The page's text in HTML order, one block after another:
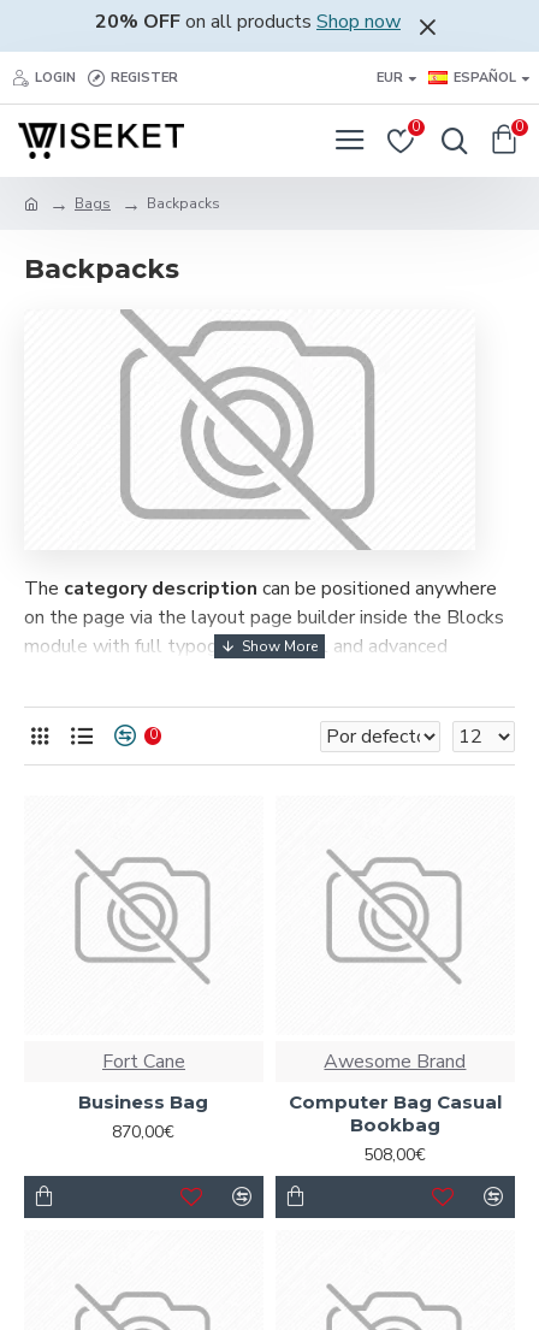
20% OFFon all products Shop now
LOGIN REGISTER EUR ESPAÑOL
0 0
Bags Backpacks
Backpacks
The category description can be positioned anywhere
on the page via the layout page builder inside the Blocks
module with full typography control and advanced
The
category image
can also be added to the Category
layouts automatically via the Blocks module. This allows
system images such as products, categories, banners,
sliders, etc.
Advanced Product Filter
module included. This is the
most comprehensive set of filtering tools rivaling the top
included in the same Journal 3 package.
Ajax Infinite Scrollwith Load More / Load Previous and
back button support.
Load products in
category pages as you scroll down or by clicking the Load
More button, or disable this feature entirely and display
the default pagination.
0
Fort Cane
Business Bag
870,00€
Awesome Brand
Computer Bag Casual
Bookbag
508,00€